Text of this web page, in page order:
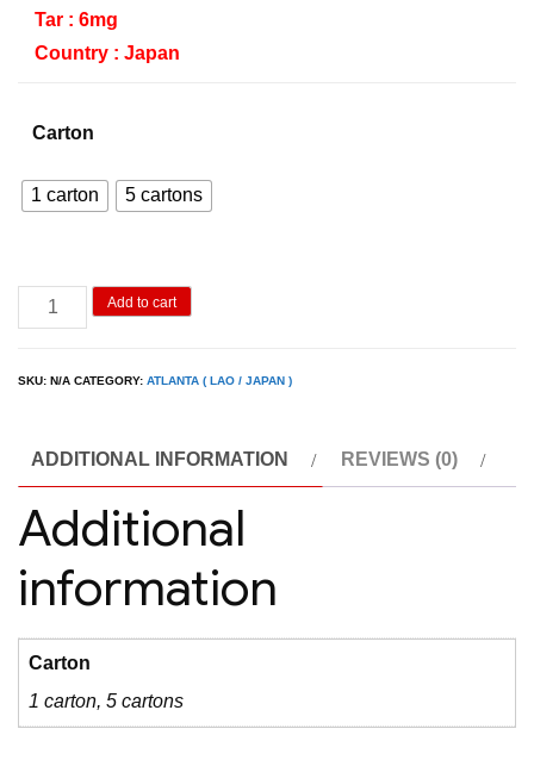
Tar : 6mg
Country : Japan
Carton
1 carton 5 cartons
Atlanta
Red
Add to cart
SKU: N/A CATEGORY: ATLANTA ( LAO / JAPAN )
ADDITIONAL INFORMATION REVIEWS (0)
Additional
information
Carton
1 carton, 5 cartons